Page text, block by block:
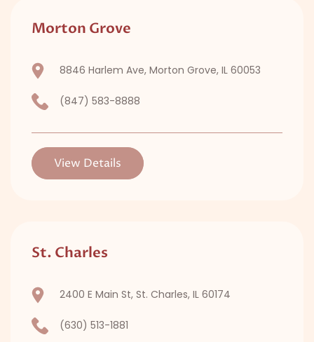
Morton Grove
8846 Harlem Ave, Morton Grove, IL 60053
(847) 583-8888
View Details
St. Charles
2400 E Main St, St. Charles, IL 60174
(630) 513-1881